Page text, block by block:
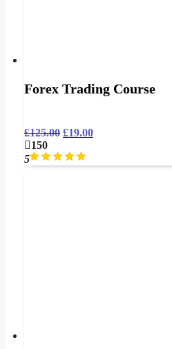
Forex Trading Course
£125.00 £19.00
150
5